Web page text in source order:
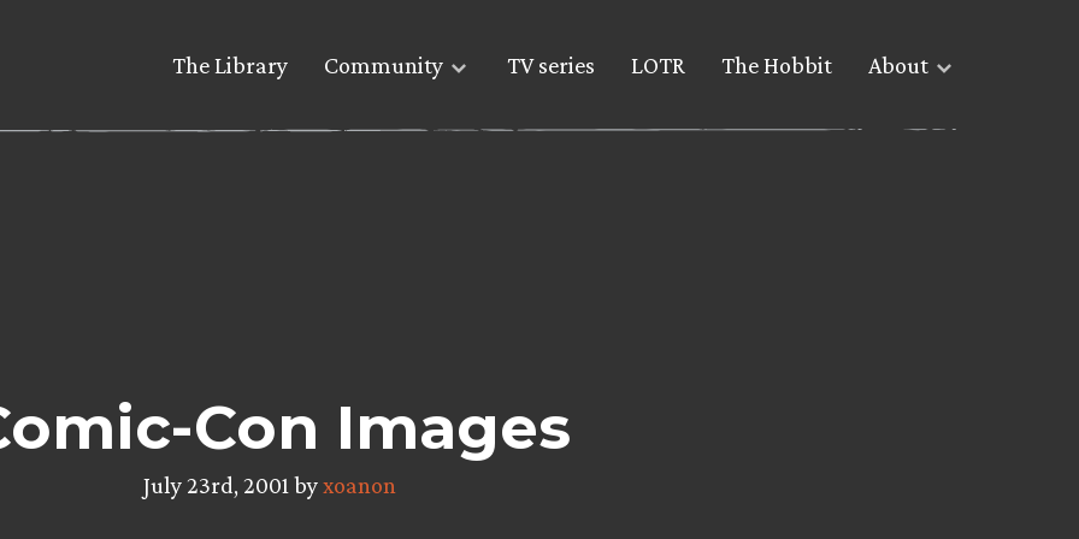
The Library Community TV series LOTR The Hobbit About
Con Images
July 23rd, 2001 byxoanon